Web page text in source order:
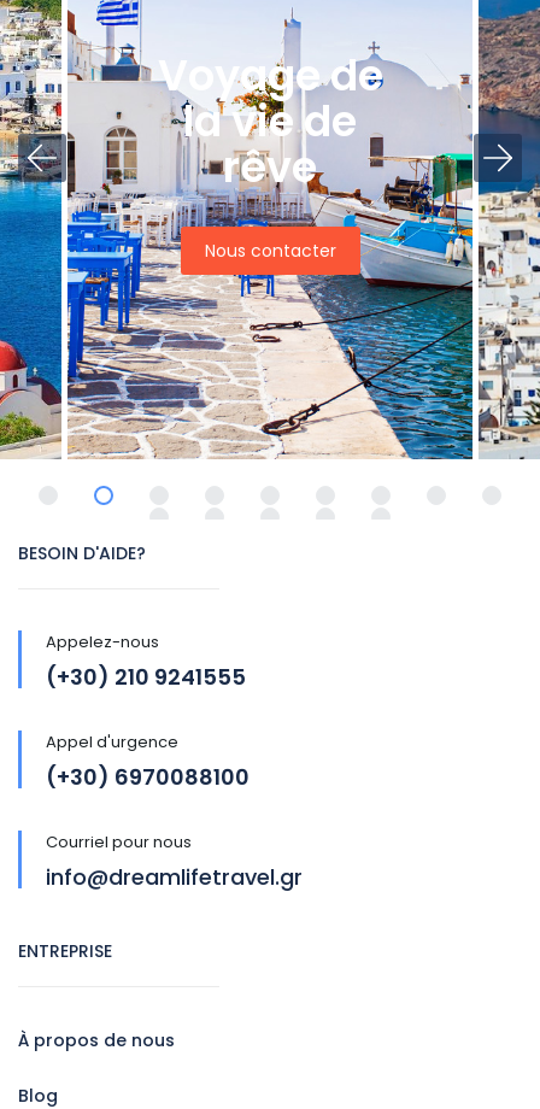
Voyage de
la vie de
rêve
Nous contacter
BESOIN D'AIDE?
Appelez-nous
(+30) 210 9241555
Appel d'urgence
(+30) 6970088100
Courriel pour nous
info@dreamlifetravel.gr
ENTREPRISE
À propos de nous
Blog